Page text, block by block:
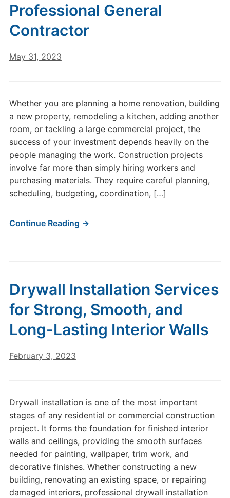
Professional General
Contractor
May 31, 2023
Whether you are planning a home renovation, building
a new property, remodeling a kitchen, adding another
room, or tackling a large commercial project, the
success of your investment depends heavily on the
people managing the work. Construction projects
involve far more than simply hiring workers and
purchasing materials. They require careful planning,
scheduling, budgeting, coordination, […]
Continue Reading →
Drywall Installation Services
for Strong, Smooth, and
Long-Lasting Interior Walls
February 3, 2023
Drywall installation is one of the most important
stages of any residential or commercial construction
project. It forms the foundation for finished interior
walls and ceilings, providing the smooth surfaces
needed for painting, wallpaper, trim work, and
decorative finishes. Whether constructing a new
building, renovating an existing space, or repairing
damaged interiors, professional drywall installation